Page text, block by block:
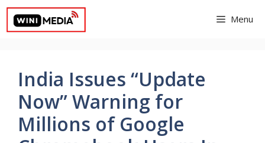
Skip
content
Menu
India Issues “Update
Now” Warning for
Millions of Google